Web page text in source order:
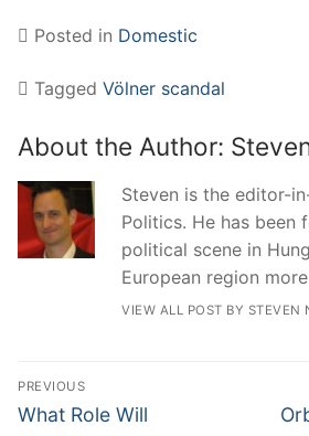
Posted in Domestic
Tagged Völner scandal
About the Author:
Steven is the editor-
Politics. He has been
political scene in
European region
VIEW ALL POST BY STEVEN
Post
navigation
PREVIOUS
Previous
What Role Will